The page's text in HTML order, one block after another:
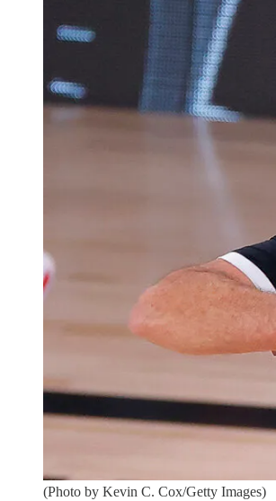
(Photo by Kevin C. Cox/Getty Images)